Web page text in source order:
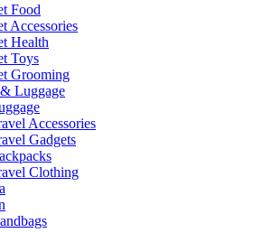
Food
Accessories
Health
Toys
Grooming
Luggage
Accessories
Gadgets
Clothing